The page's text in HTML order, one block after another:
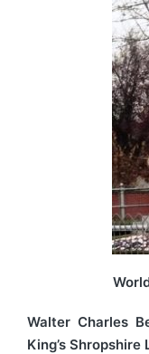
Walter Charles
King’s